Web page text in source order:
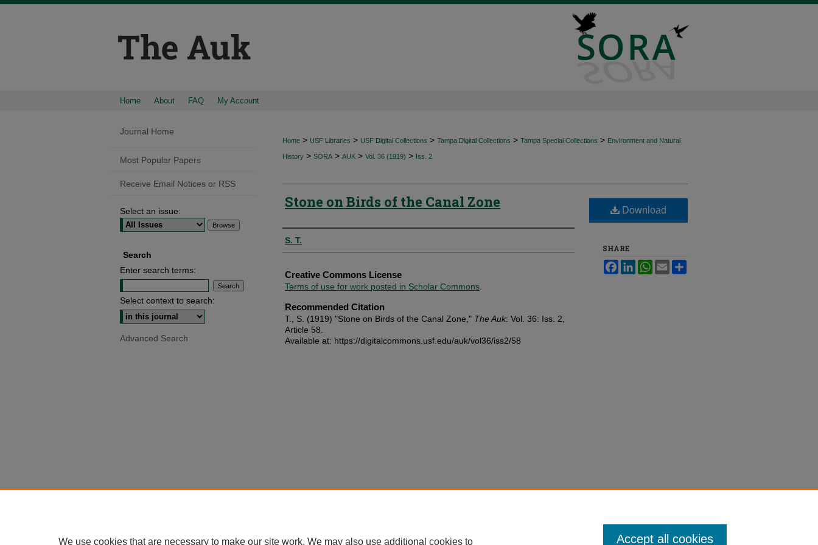
Home About FAQ My Account
Home > USF Libraries > USF Digital Collections > Tampa Digital Collections > Tampa Special Collections > Environment and Natural
History > SORA > AUK > Vol. 36 (1919) > Iss. 2
Stone on Birds of the Canal Zone
Authors
S. T.
Creative Commons License
Terms of use for work posted in Scholar Commons
Recommended Citation
T., S. (1919) "Stone on Birds of the Canal Zone," The Auk: Vol. 36: Iss. 2,
Article 58.
Available at: https://digitalcommons.usf.edu/auk/vol36/iss2/58
Download
SHARE
FacebookLinkedInWhatsApp
Email
Journal Home
Most Popular Papers
Receive Email Notices or RSS
Select an issue:
Search
Enter search terms:
Select context to search:
Advanced Search
We use cookies that are necessary to make our site work. We may also use additional cookies to Accept all cookies